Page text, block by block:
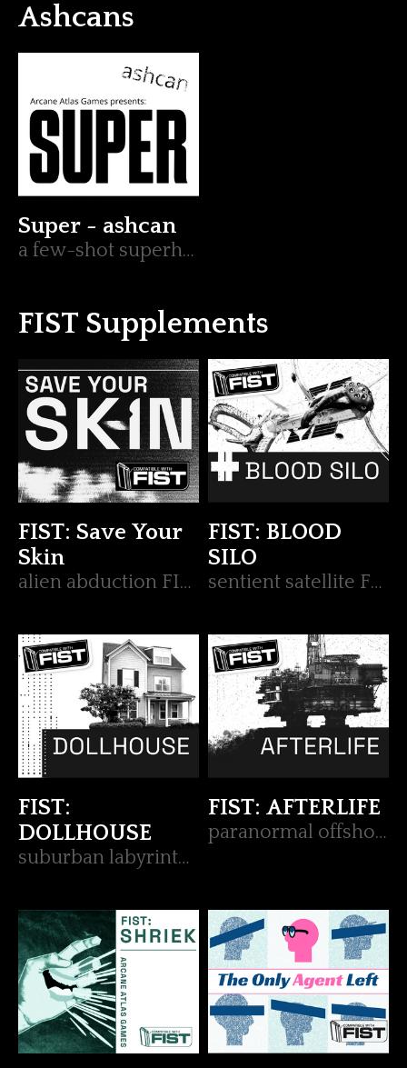
Ashcans
Super - ashcan
a few-shot superhero ttrpg
FIST Supplements
FIST: Save Your
Skin
alien abduction FIST op
FIST: BLOOD
SILO
sentient satellite FIST op
FIST:
DOLLHOUSE
suburban labyrinth FIST op
FIST: AFTERLIFE
paranormal offshore FIST op